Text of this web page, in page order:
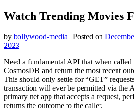
Watch Trending Movies
by bollywood-media | Posted on
2023
Need a fundamental API that when
CosmosDB and return the most recent
This should only settle for “GET”
transaction will ever be permitted via the
primary net app that accepts a request,
returns the outcome to the caller.